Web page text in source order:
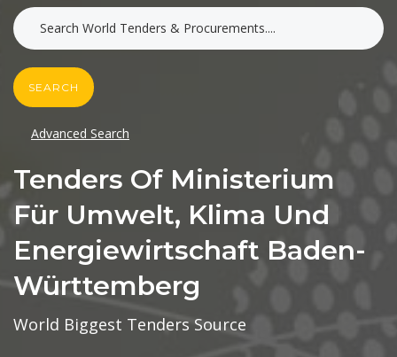
SEARCH
Advanced Search
Tenders Of Ministerium
Für Umwelt, Klima Und
Energiewirtschaft Baden-
Württemberg
World Biggest Tenders Source